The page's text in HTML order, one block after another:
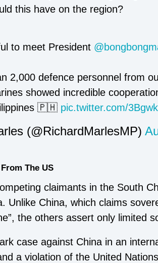
this have on the region?
to meet President
2,000 defence personnel from
showed incredible
🇵🇭 pic.twitter.com/
(@RichardMarlesMP)
The US
claimants in the South
Unlike China, which claims
the others assert only limited
case against China in an
a violation of the United